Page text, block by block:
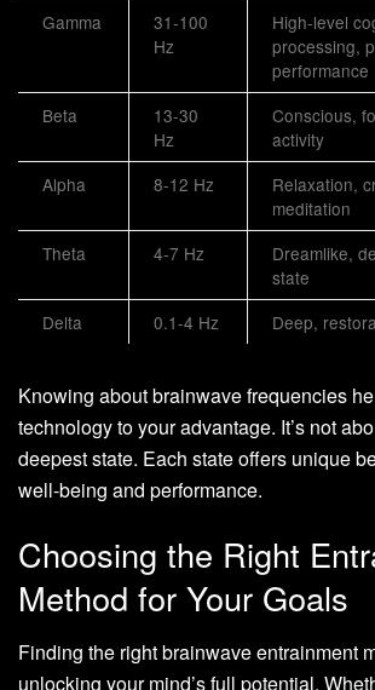
Gamma
31-100
Hz
High-level
processing,
performance
Beta
13-30
Hz
Conscious,
activity
Alpha
8-12 Hz
Relaxation,
meditation
Theta
4-7 Hz
Dreamlike,
state
Delta
0.1-4 Hz Deep,
Knowing about brainwave frequencies
technology to your advantage. It’s not
deepest state. Each state offers unique
well-being and performance.
Choosing the Right
Method for Your Goals
Finding the right brainwave entrainment
unlocking your mind’s full potential.